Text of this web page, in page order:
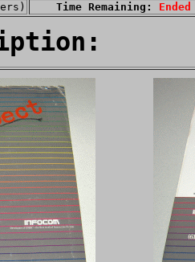
Time Remaining: Ended